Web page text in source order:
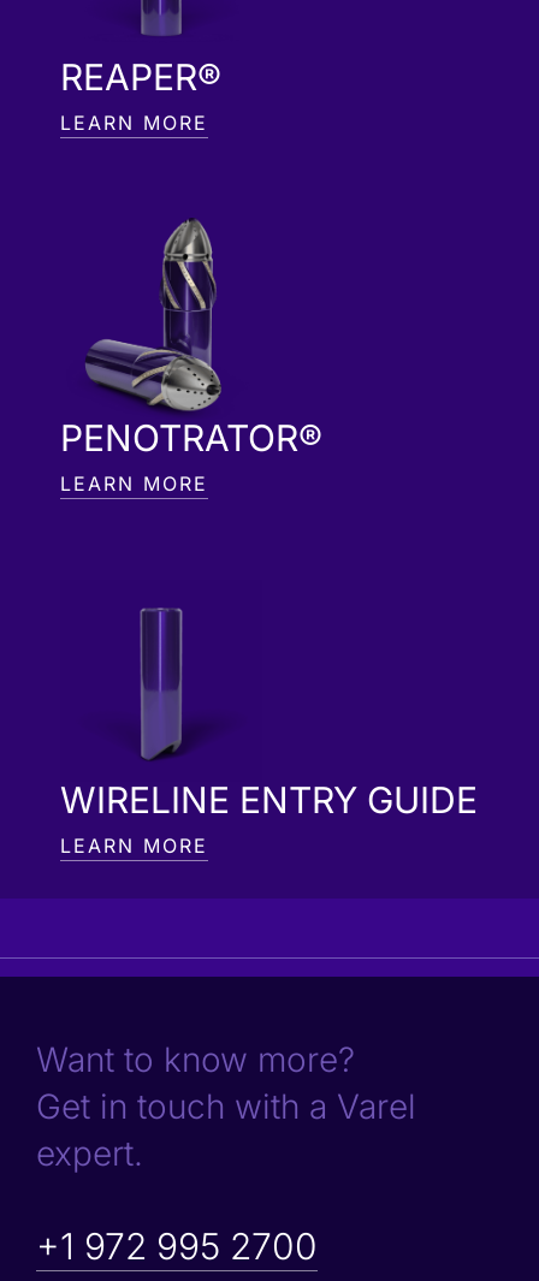
REAPER®
LEARN MORE
PENOTRATOR®
LEARN MORE
WIRELINE ENTRY GUIDE
LEARN MORE
Want to know more?
Get in touch with a Varel
expert.
+1 972 995 2700